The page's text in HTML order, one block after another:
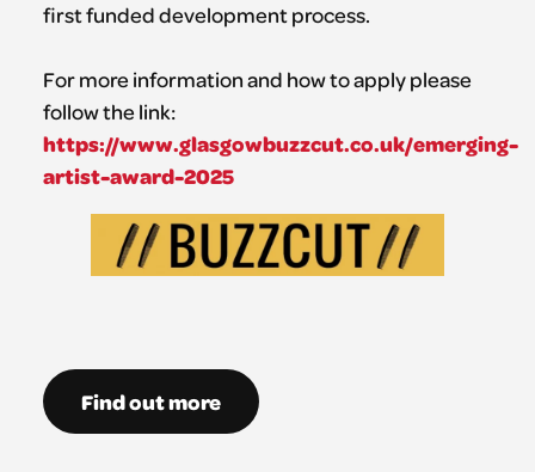
first funded development process.
For more information and how to apply please
follow the link:
https://www.glasgowbuzzcut.co.uk/emerging-
artist-award-2025
Find out more